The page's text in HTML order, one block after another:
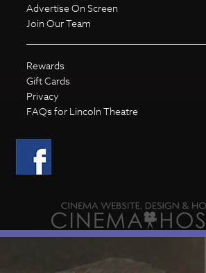
Advertise On Screen
Join Our Team
Rewards
Gift Cards
Privacy
FAQs for Lincoln Theatre